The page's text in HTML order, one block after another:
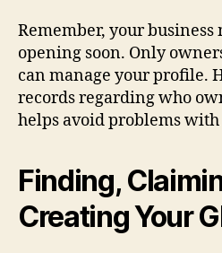
Remember, your business
opening soon. Only
can manage your profile.
records regarding who
helps avoid problems
Finding,
Creating Your